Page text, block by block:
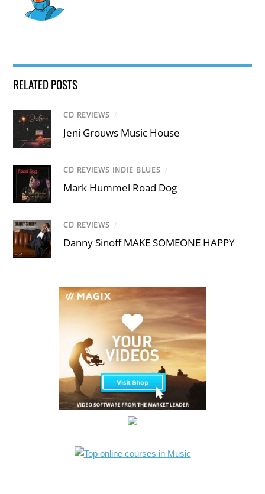
RELATED POSTS
CD REVIEWS /
Jeni Grouws Music House
CD REVIEWS INDIE BLUES /
Mark Hummel Road Dog
CD REVIEWS /
Danny Sinoff MAKE SOMEONE HAPPY